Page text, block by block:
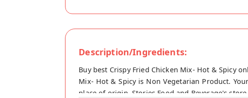
Description/Ingredients:
Buy best Crispy Fried Chicken Mix- Hot & Spicy
Mix- Hot & Spicy is Non Vegetarian Product.
place of origin, Stories Food and Beverage's store